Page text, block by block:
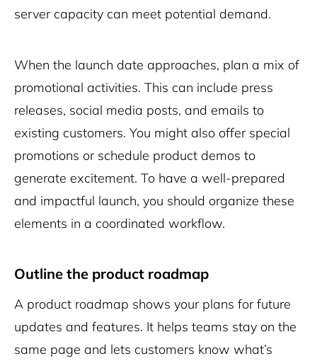
server capacity can meet potential demand.
When the launch date approaches, plan a mix of
promotional activities. This can include press
releases, social media posts, and emails to
existing customers. You might also offer special
promotions or schedule product demos to
generate excitement. To have a well-prepared
and impactful launch, you should organize these
elements in a coordinated workflow.
Outline the product roadmap
A product roadmap shows your plans for future
updates and features. It helps teams stay on the
same page and lets customers know what’s